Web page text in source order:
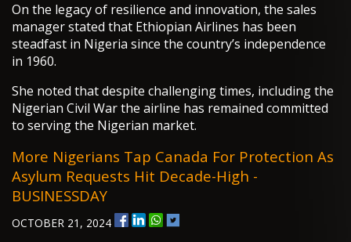
On the legacy of resilience and innovation, the sales
manager stated that Ethiopian Airlines has been
steadfast in Nigeria since the country’s independence
in 1960.
She noted that despite challenging times, including the
Nigerian Civil War the airline has remained committed
to serving the Nigerian market.
More Nigerians Tap Canada For Protection As
Asylum Requests Hit Decade-High -
BUSINESSDAY
OCTOBER 21, 2024